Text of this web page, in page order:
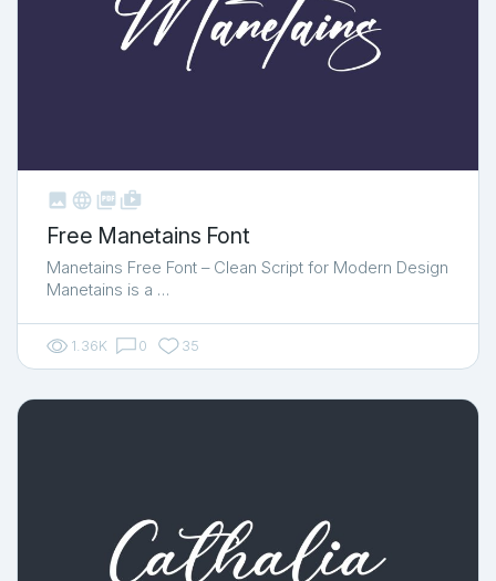
   shop_two
Free Manetains Font
Manetains Free Font – Clean Script for Modern Design
Manetains is a …
1.36K 0 35